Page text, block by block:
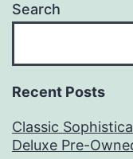
Search
Recent Posts
Classic
Deluxe Pre-